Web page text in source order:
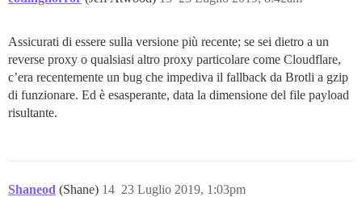
Assicurati di essere sulla versione più recente; se sei dietro a un
reverse proxy o qualsiasi altro proxy particolare come Cloudflare,
c’era recentemente un bug che impediva il fallback da Brotli a gzip
di funzionare. Ed è esasperante, data la dimensione del file payload
risultante.
Shaneod (Shane) 23 Luglio 2019, 1:03pm
14